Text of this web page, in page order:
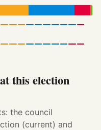
this election
the council
(current) and